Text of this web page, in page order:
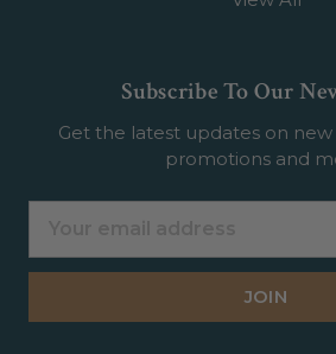
Subscribe To Our
Get the latest updates on
promotions and